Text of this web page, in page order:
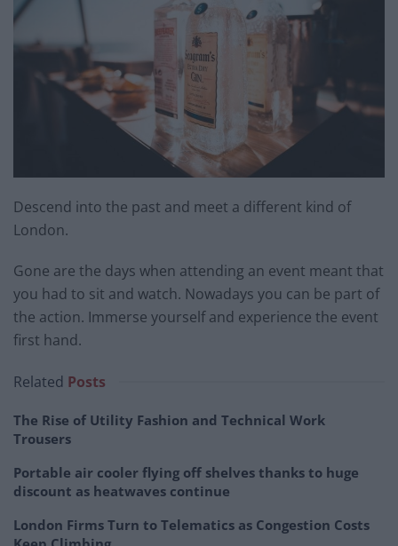
Descend into the past and meet a different kind of
London.
Gone are the days when attending an event meant that
you had to sit and watch. Nowadays you can be part of
the action. Immerse yourself and experience the event
first hand.
Related Posts
The Rise of Utility Fashion and Technical Work
Trousers
Portable air cooler flying off shelves thanks to huge
discount as heatwaves continue
London Firms Turn to Telematics as Congestion Costs